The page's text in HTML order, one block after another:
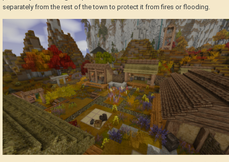
separately from the rest of the town to protect it from fires or flooding.